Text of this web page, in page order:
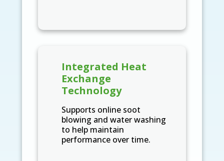
Integrated Heat
Exchange
Technology
Supports online soot
blowing and water washing
to help maintain
performance over time.